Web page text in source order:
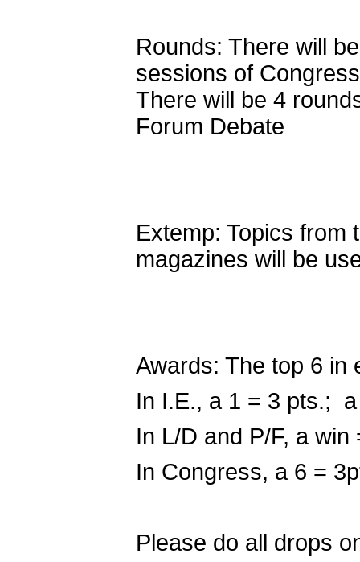
Rounds: There will
sessions of
There will be 4
Forum Debate
Extemp: Topics from
magazines will be
Awards: The top 6
In I.E., a 1 = 3 pts.;
In L/D and P/F, a
In Congress, a 6 =
Please do all drops